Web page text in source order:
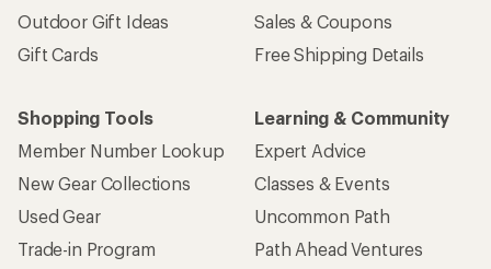
Outdoor Gift Ideas
Gift Cards
Sales & Coupons
Free Shipping Details
Shopping Tools
Member Number Lookup
New Gear Collections
Used Gear
Trade-in Program
Learning & Community
Expert Advice
Classes & Events
Uncommon Path
Path Ahead Ventures